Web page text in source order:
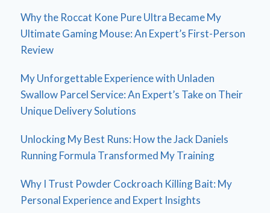
Why the Roccat Kone Pure Ultra Became My
Ultimate Gaming Mouse: An Expert’s First-Person
Review
My Unforgettable Experience with Unladen
Swallow Parcel Service: An Expert’s Take on Their
Unique Delivery Solutions
Unlocking My Best Runs: How the Jack Daniels
Running Formula Transformed My Training
Why I Trust Powder Cockroach Killing Bait: My
Personal Experience and Expert Insights